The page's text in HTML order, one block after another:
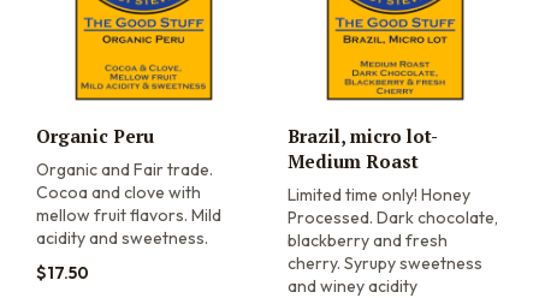
Organic Peru
Organic and Fair trade.
Cocoa and clove with
mellow fruit flavors. Mild
acidity and sweetness.
$17.50
Brazil, micro lot-
Medium Roast
Limited time only! Honey
Processed. Dark chocolate,
blackberry and fresh
cherry. Syrupy sweetness
and winey acidity